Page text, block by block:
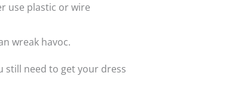
use plastic or wire
wreak havoc.
need to get your dress